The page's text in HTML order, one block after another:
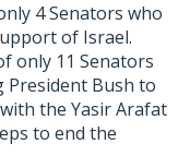
4 Senators who
of Israel.
only 11 Senators
Bush to
the Yasir Arafat
to end the